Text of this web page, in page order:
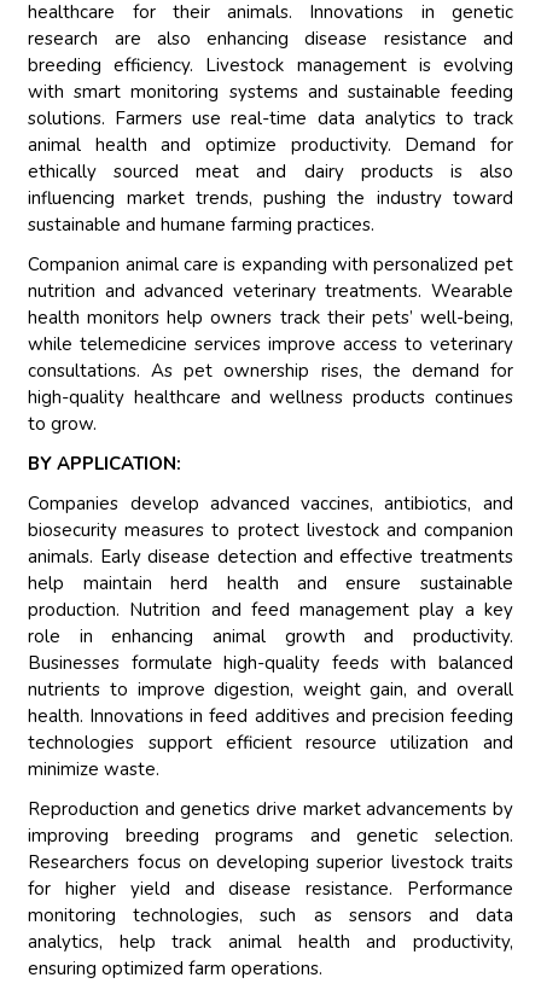
healthcare for their animals. Innovations in genetic
research are also enhancing disease resistance and
breeding efficiency. Livestock management is evolving
with smart monitoring systems and sustainable feeding
solutions. Farmers use real-time data analytics to track
animal health and optimize productivity. Demand for
ethically sourced meat and dairy products is also
influencing market trends, pushing the industry toward
sustainable and humane farming practices.
Companion animal care is expanding with personalized pet
nutrition and advanced veterinary treatments. Wearable
health monitors help owners track their pets’ well-being,
while telemedicine services improve access to veterinary
consultations. As pet ownership rises, the demand for
high-quality healthcare and wellness products continues
to grow.
BY APPLICATION:
Companies develop advanced vaccines, antibiotics, and
biosecurity measures to protect livestock and companion
animals. Early disease detection and effective treatments
help maintain herd health and ensure sustainable
production. Nutrition and feed management play a key
role in enhancing animal growth and productivity.
Businesses formulate high-quality feeds with balanced
nutrients to improve digestion, weight gain, and overall
health. Innovations in feed additives and precision feeding
technologies support efficient resource utilization and
minimize waste.
Reproduction and genetics drive market advancements by
improving breeding programs and genetic selection.
Researchers focus on developing superior livestock traits
for higher yield and disease resistance. Performance
monitoring technologies, such as sensors and data
analytics, help track animal health and productivity,
ensuring optimized farm operations.